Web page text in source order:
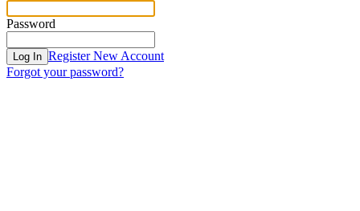
Password
Log In Register New Account
Forgot your password?